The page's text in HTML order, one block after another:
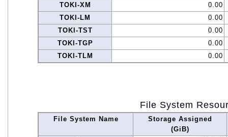
TOKI-XM
0.00
TOKI-LM
0.00
TOKI-TST
0.00
TOKI-TGP
0.00
TOKI-TLM
0.00
File System
File System Name
Storage Assigned
(GiB)